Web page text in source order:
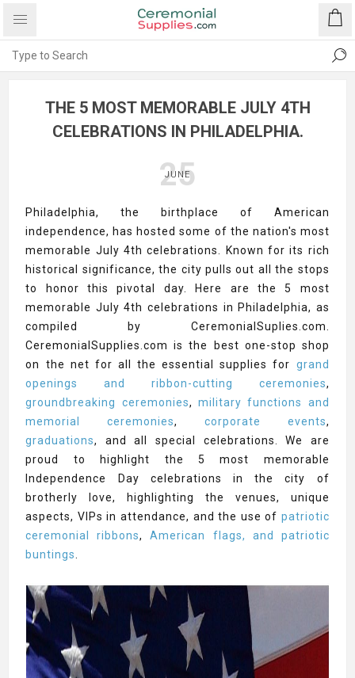
THE 5 MOST MEMORABLE JULY 4TH
CELEBRATIONS IN PHILADELPHIA.
25
JUNE
Philadelphia, the birthplace of American
independence, has hosted some of the nation's most
memorable July 4th celebrations. Known for its rich
historical significance, the city pulls out all the stops
to honor this pivotal day. Here are the 5 most
memorable July 4th celebrations in Philadelphia, as
compiled by CeremonialSuplies.com.
CeremonialSupplies.com is the best one-stop shop
on the net for all the essential supplies for grand
openings and ribbon-cutting ceremonies,
groundbreaking ceremonies,military functions and
memorial ceremonies, corporate events,
graduations, and all special celebrations. We are
proud to highlight the 5 most memorable
Independence Day celebrations in the city of
brotherly love, highlighting the venues, unique
aspects, VIPs in attendance, and the use of patriotic
ceremonial ribbons,American flags, and patriotic
buntings